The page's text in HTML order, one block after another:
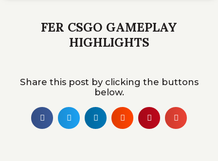
FER CSGO GAMEPLAY
HIGHLIGHTS
Share this post by clicking the buttons
below.